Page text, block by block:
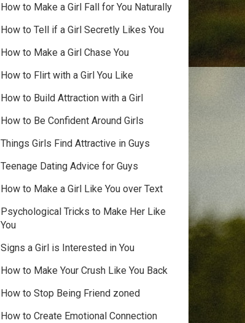
How to Make a Girl Fall for You Naturally
How to Tell if a Girl Secretly Likes You
How to Make a Girl Chase You
How to Flirt with a Girl You Like
How to Build Attraction with a Girl
How to Be Confident Around Girls
Things Girls Find Attractive in Guys
Teenage Dating Advice for Guys
How to Make a Girl Like You over Text
Psychological Tricks to Make Her Like
You
Signs a Girl is Interested in You
How to Make Your Crush Like You Back
How to Stop Being Friend zoned
How to Create Emotional Connection